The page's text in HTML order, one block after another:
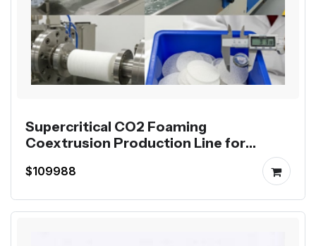
Supercritical CO2 Foaming
Coextrusion Production Line for
$109988